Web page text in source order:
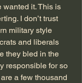
wanted it. This is
I don’t trust
military style
and liberals
they bled in the
responsible for so
a few thousand